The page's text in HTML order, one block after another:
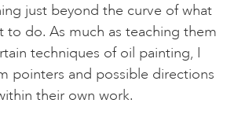
just beyond the curve of what
to do. As much as teaching them
techniques of oil painting, I
pointers and possible directions
their own work.